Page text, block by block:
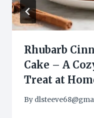
Rhubarb
Cake – A
Treat at
By